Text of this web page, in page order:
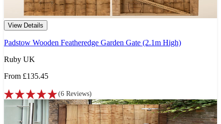
View Details
Padstow Wooden Featheredge Garden Gate (2.1m High)
Ruby UK
From £135.45
(6 Reviews)